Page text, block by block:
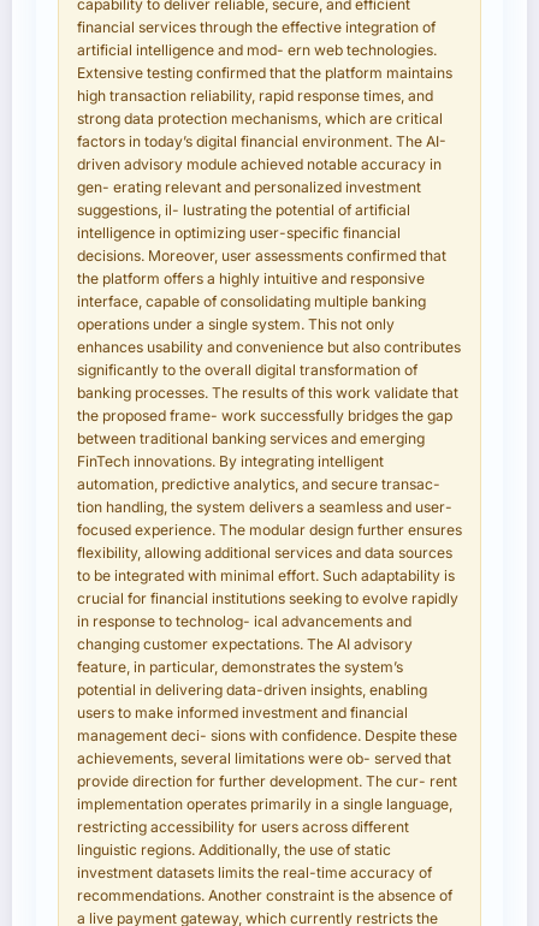
capability to deliver reliable, secure, and efficient
financial services through the effective integration of
artificial intelligence and mod- ern web technologies.
Extensive testing confirmed that the platform maintains
high transaction reliability, rapid response times, and
strong data protection mechanisms, which are critical
factors in today’s digital financial environment. The AI-
driven advisory module achieved notable accuracy in
gen- erating relevant and personalized investment
suggestions, il- lustrating the potential of artificial
intelligence in optimizing user-specific financial
decisions. Moreover, user assessments confirmed that
the platform offers a highly intuitive and responsive
interface, capable of consolidating multiple banking
operations under a single system. This not only
enhances usability and convenience but also contributes
significantly to the overall digital transformation of
banking processes. The results of this work validate that
the proposed frame- work successfully bridges the gap
between traditional banking services and emerging
FinTech innovations. By integrating intelligent
automation, predictive analytics, and secure transac-
tion handling, the system delivers a seamless and user-
focused experience. The modular design further ensures
flexibility, allowing additional services and data sources
to be integrated with minimal effort. Such adaptability is
crucial for financial institutions seeking to evolve rapidly
in response to technolog- ical advancements and
changing customer expectations. The AI advisory
feature, in particular, demonstrates the system’s
potential in delivering data-driven insights, enabling
users to make informed investment and financial
management deci- sions with confidence. Despite these
achievements, several limitations were ob- served that
provide direction for further development. The cur- rent
implementation operates primarily in a single language,
restricting accessibility for users across different
linguistic regions. Additionally, the use of static
investment datasets limits the real-time accuracy of
recommendations. Another constraint is the absence of
a live payment gateway, which currently restricts the